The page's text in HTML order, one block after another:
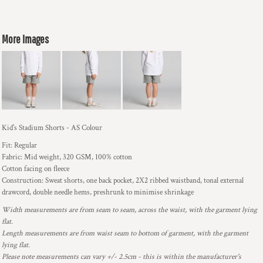
More Images
Kid's Stadium Shorts - AS Colour
Fit: Regular
Fabric: Mid weight, 320 GSM, 100% cotton
Cotton facing on fleece
Construction: Sweat shorts, one back pocket, 2X2 ribbed waistband, tonal external
drawcord, double needle hems, preshrunk to minimise shrinkage
Width measurements are from seam to seam, across the waist, with the garment lying
flat.
Length measurements are from waist seam to bottom of garment, with the garment
lying flat.
Please note measurements can vary +/- 2.5cm - this is within the manufacturer's